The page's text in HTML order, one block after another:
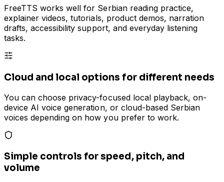
FreeTTS works well for Serbian reading practice,
explainer videos, tutorials, product demos, narration
drafts, accessibility support, and everyday listening
tasks.
Cloud and local options for different needs
You can choose privacy-focused local playback, on-
device AI voice generation, or cloud-based Serbian
voices depending on how you prefer to work.
Simple controls for speed, pitch, and
volume